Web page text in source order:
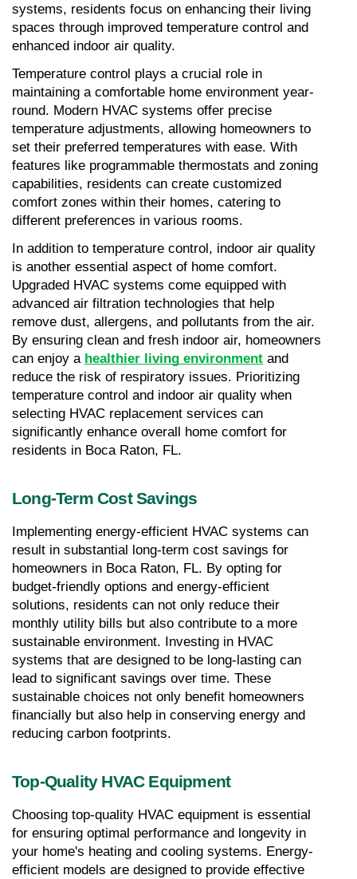
systems, residents focus on enhancing their living
spaces through improved temperature control and
enhanced indoor air quality.
Temperature control plays a crucial role in
maintaining a comfortable home environment year-
round. Modern HVAC systems offer precise
temperature adjustments, allowing homeowners to
set their preferred temperatures with ease. With
features like programmable thermostats and zoning
capabilities, residents can create customized
comfort zones within their homes, catering to
different preferences in various rooms.
In addition to temperature control, indoor air quality
is another essential aspect of home comfort.
Upgraded HVAC systems come equipped with
advanced air filtration technologies that help
remove dust, allergens, and pollutants from the air.
By ensuring clean and fresh indoor air, homeowners
can enjoy a healthier living environment and
reduce the risk of respiratory issues. Prioritizing
temperature control and indoor air quality when
selecting HVAC replacement services can
significantly enhance overall home comfort for
residents in Boca Raton, FL.
Long-Term Cost Savings
Implementing energy-efficient HVAC systems can
result in substantial long-term cost savings for
homeowners in Boca Raton, FL. By opting for
budget-friendly options and energy-efficient
solutions, residents can not only reduce their
monthly utility bills but also contribute to a more
sustainable environment. Investing in HVAC
systems that are designed to be long-lasting can
lead to significant savings over time. These
sustainable choices not only benefit homeowners
financially but also help in conserving energy and
reducing carbon footprints.
Top-Quality HVAC Equipment
Choosing top-quality HVAC equipment is essential
for ensuring optimal performance and longevity in
your home's heating and cooling systems. Energy-
efficient models are designed to provide effective